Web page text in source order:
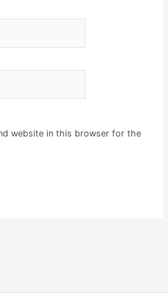
website in this browser for the